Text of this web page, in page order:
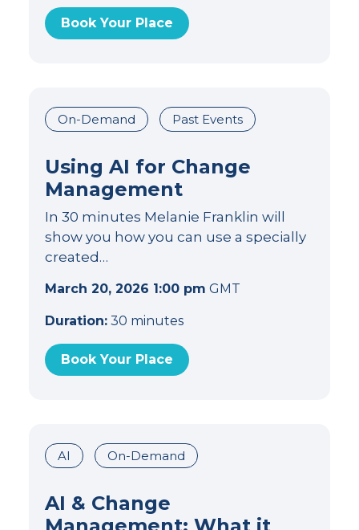
Book Your Place
On-Demand Past Events
Using AI for Change
Management
In 30 minutes Melanie Franklin will
show you how you can use a specially
created…
March 20, 2026 1:00 pm GMT
Duration:30 minutes
Book Your Place
AI On-Demand
AI & Change